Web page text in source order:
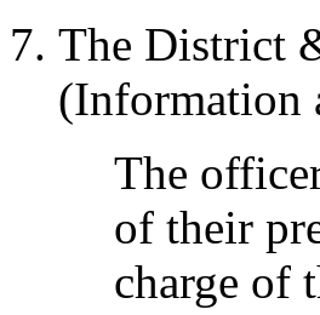
The District
(Information
The
of their
charge of